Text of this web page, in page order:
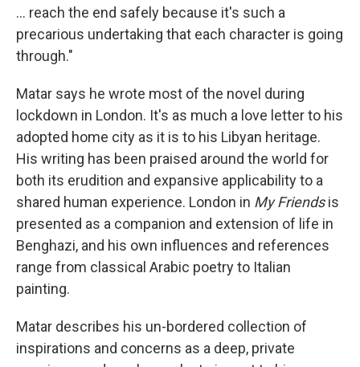
... reach the end safely because it's such a
precarious undertaking that each character is going
through."
Matar says he wrote most of the novel during
lockdown in London. It's as much a love letter to his
adopted home city as it is to his Libyan heritage.
His writing has been praised around the world for
both its erudition and expansive applicability to a
shared human experience. London in My Friendsis
presented as a companion and extension of life in
Benghazi, and his own influences and references
range from classical Arabic poetry to Italian
painting.
Matar describes his un-bordered collection of
inspirations and concerns as a deep, private